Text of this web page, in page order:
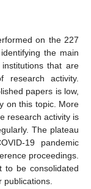
on the 227
the main
that are
activity.
papers is low,
on this topic. More
research activity is
The plateau
19 pandemic
proceedings.
to be consolidated